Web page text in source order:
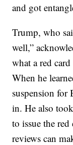
and got
Trump, who
well,”
what a red
When he
suspension for
in. He also
to issue the
reviews can